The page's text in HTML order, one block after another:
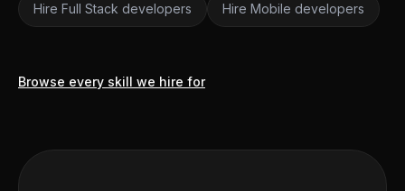
Hire Full Stack developers Hire Mobile developers
Browse every skill we hire for